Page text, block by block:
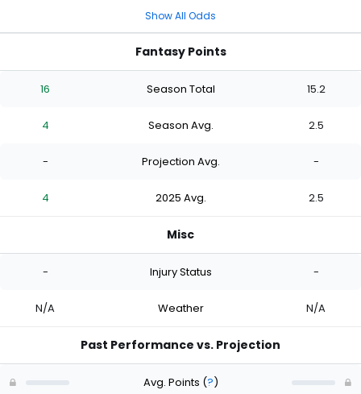
Show All Odds
Fantasy Points
16 Season Total 15.2
4 Season Avg. 2.5
- Projection Avg. -
4 2025 Avg. 2.5
Misc
- Injury Status -
N/A Weather N/A
Past Performance vs. Projection
Avg. Points (?)